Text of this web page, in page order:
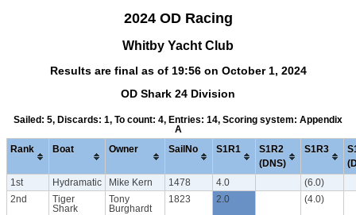
2024 OD Racing
Whitby Yacht Club
Results are final as of 19:56 on October 1, 2024
OD Shark 24 Division
Sailed: 5, Discards: 1, To count: 4, Entries: 14, Scoring system: Appendix
A
Rank Boat Owner SailNo S1R1
S1R2
(DNS)
S1R3
1st Hydramatic Mike Kern 1478 4.0
(6.0)
2nd
Tiger
Shark
Tony
Burghardt
1823 2.0 (4.0)